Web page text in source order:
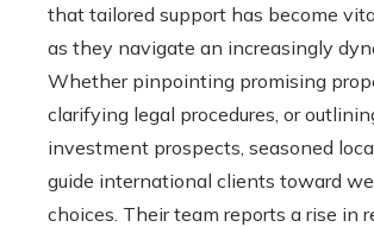
that tailored support has become
as they navigate an increasingly
Whether pinpointing promising
clarifying legal procedures, or
investment prospects, seasoned
guide international clients toward
choices. Their team reports a rise in